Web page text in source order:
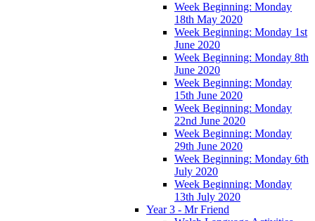
Week Beginning: Monday
18th May 2020
Week Beginning: Monday 1st
June 2020
Week Beginning: Monday 8th
June 2020
Week Beginning: Monday
15th June 2020
Week Beginning: Monday
22nd June 2020
Week Beginning: Monday
29th June 2020
Week Beginning: Monday 6th
July 2020
Week Beginning: Monday
13th July 2020
Year 3 - Mr Friend